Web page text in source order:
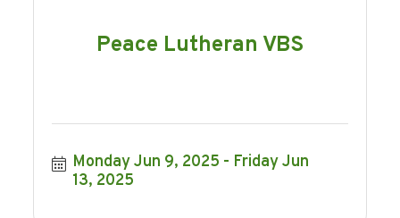
Peace Lutheran VBS
Monday Jun 9, 2025
Friday Jun
13, 2025